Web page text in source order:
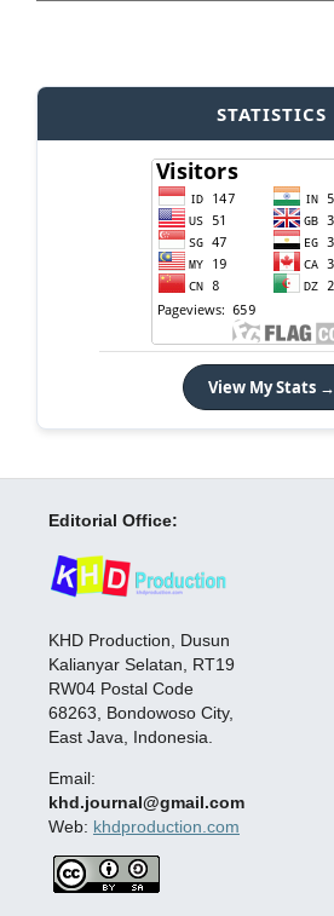
STATISTICS
View My Stats →
Editorial Office:
KHD Production, Dusun
Kalianyar Selatan, RT19
RW04 Postal Code
68263, Bondowoso City,
East Java, Indonesia.
Email:
khd.journal@gmail.com
Web: khdproduction.com